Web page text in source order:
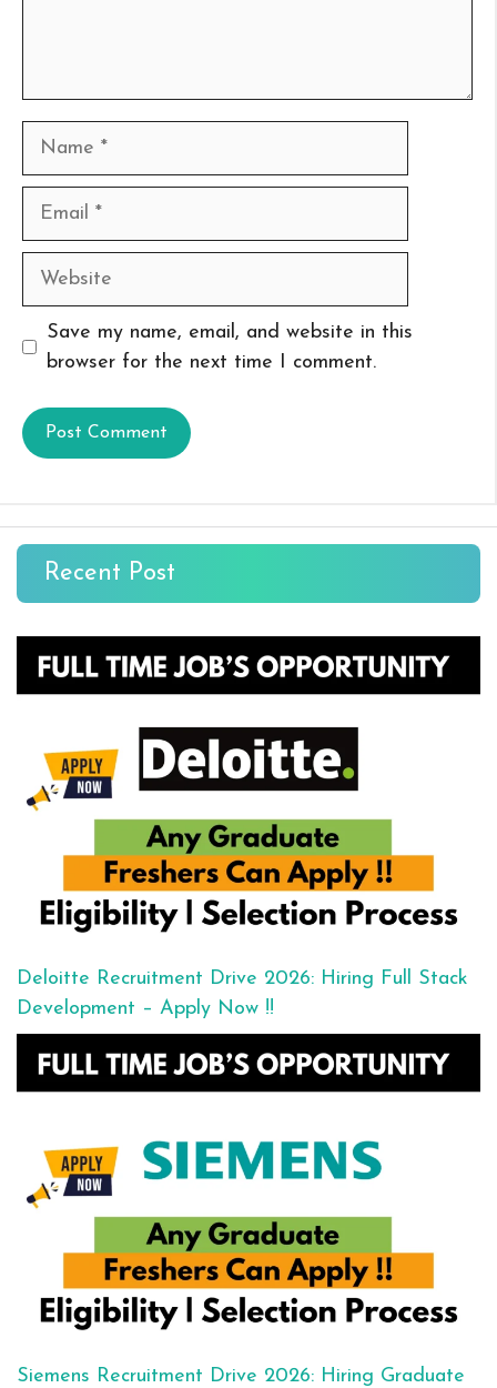
Name
Email
Website
Save my name, email, and website in this
browser for the next time I comment.
Recent Post
Deloitte Recruitment Drive 2026: Hiring Full Stack
Development – Apply Now !!
Siemens Recruitment Drive 2026: Hiring Graduate